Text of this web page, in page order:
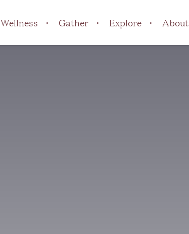
Wellness Gather Explore About